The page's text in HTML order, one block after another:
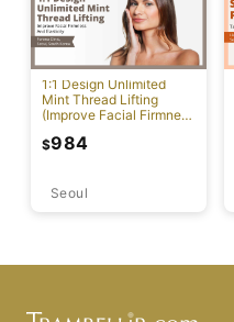
1:1 Design Unlimited
Mint Thread Lifting
(Improve Facial Firmness
Seoul
$984